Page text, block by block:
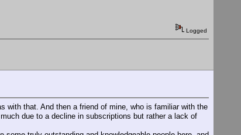
Logged
with that. And then a friend of mine, who is familiar with the
due to a decline in subscriptions but rather a lack of